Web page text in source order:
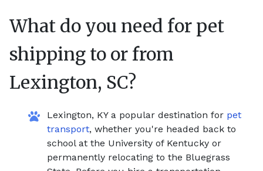
What do you need for pet
shipping to or from
Lexington, SC?
Lexington, KY a popular destination for pet
transport, whether you're headed back to
school at the University of Kentucky or
permanently relocating to the Bluegrass